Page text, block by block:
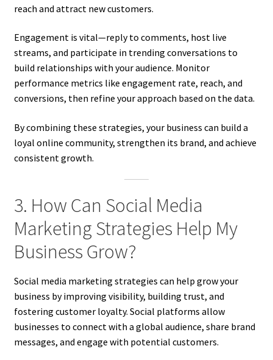
reach and attract new customers.
Engagement is vital—reply to comments, host live
streams, and participate in trending conversations to
build relationships with your audience. Monitor
performance metrics like engagement rate, reach, and
conversions, then refine your approach based on the data.
By combining these strategies, your business can build a
loyal online community, strengthen its brand, and achieve
consistent growth.
3. How Can Social Media
Marketing Strategies Help My
Business Grow?
Social media marketing strategies can help grow your
business by improving visibility, building trust, and
fostering customer loyalty. Social platforms allow
businesses to connect with a global audience, share brand
messages, and engage with potential customers.